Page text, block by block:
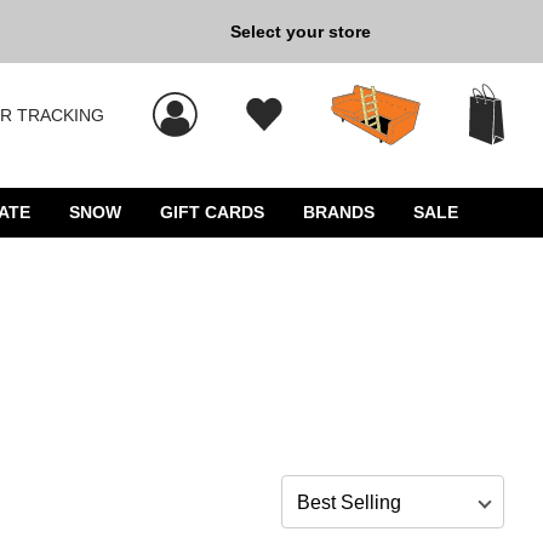
Back to School »
Select your store
TRACKING
SNOW GIFT CARDS BRANDS SALE
Sort by